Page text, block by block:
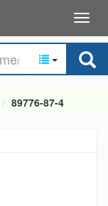
89776-87-4